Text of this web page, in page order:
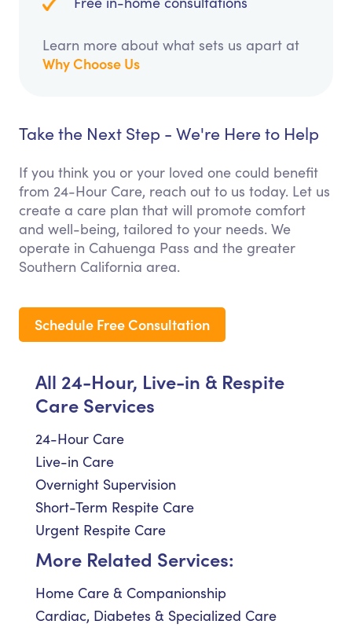
Learn more about what sets us apart at
Why Choose Us
Take the Next Step - We're Here to Help
If you think you or your loved one could benefit
from 24-Hour Care, reach out to us today. Let us
create a care plan that will promote comfort
and well-being, tailored to your needs. We
operate in Cahuenga Pass and the greater
Southern California area.
Schedule Free Consultation
All 24-Hour, Live-in & Respite
Care Services
24-Hour Care
Live-in Care
Overnight Supervision
Short-Term Respite Care
Urgent Respite Care
More Related Services:
Home Care & Companionship
Cardiac, Diabetes & Specialized Care